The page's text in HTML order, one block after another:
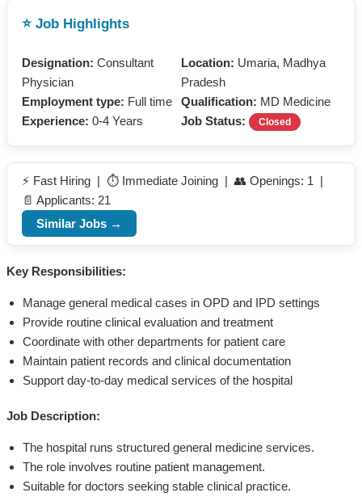
⭐ Job Highlights
Designation: Consultant
Physician
Location: Umaria, Madhya
Pradesh
Employment type: Full time Qualification: MD Medicine
Experience: 0-4 Years Job Status: Closed
⚡ Fast Hiring | ⏱️ Immediate Joining | 👥 Openings: 1 |
📄 Applicants: 21
Similar Jobs →
Key Responsibilities:
Manage general medical cases in OPD and IPD settings
Provide routine clinical evaluation and treatment
Coordinate with other departments for patient care
Maintain patient records and clinical documentation
Support day-to-day medical services of the hospital
Job Description:
The hospital runs structured general medicine services.
The role involves routine patient management.
Suitable for doctors seeking stable clinical practice.